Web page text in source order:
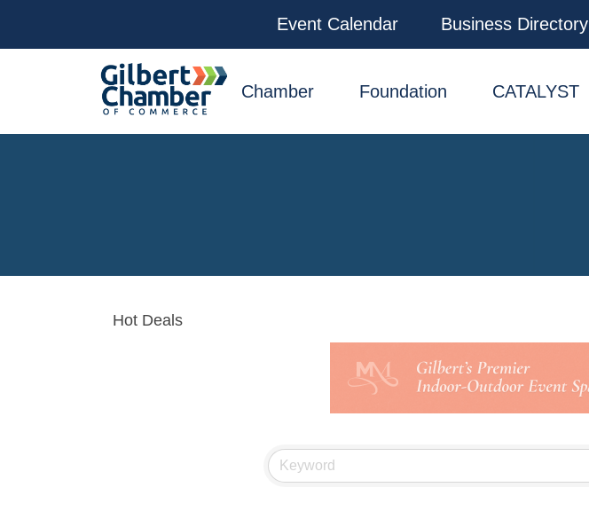
instagramEvent Calendar Business Directory
Chamber Foundation CATALYST
Hot Deals